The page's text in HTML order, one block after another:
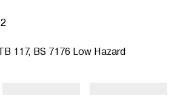
117, BS 7176 Low Hazard